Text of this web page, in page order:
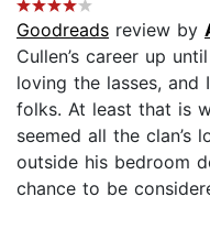
Goodreads review by
Cullen’s career up
loving the lasses, and
folks. At least that is
seemed all the clan’s
outside his bedroom
chance to be